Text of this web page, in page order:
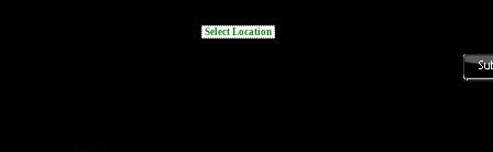
Select Location